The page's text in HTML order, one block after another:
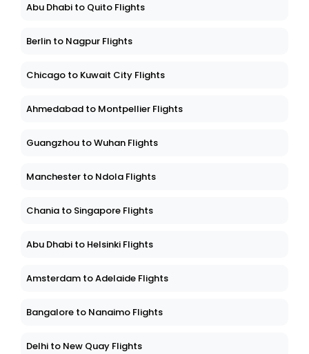
Abu Dhabi to Quito Flights
Berlin to Nagpur Flights
Chicago to Kuwait City Flights
Ahmedabad to Montpellier Flights
Guangzhou to Wuhan Flights
Manchester to Ndola Flights
Chania to Singapore Flights
Abu Dhabi to Helsinki Flights
Amsterdam to Adelaide Flights
Bangalore to Nanaimo Flights
Delhi to New Quay Flights